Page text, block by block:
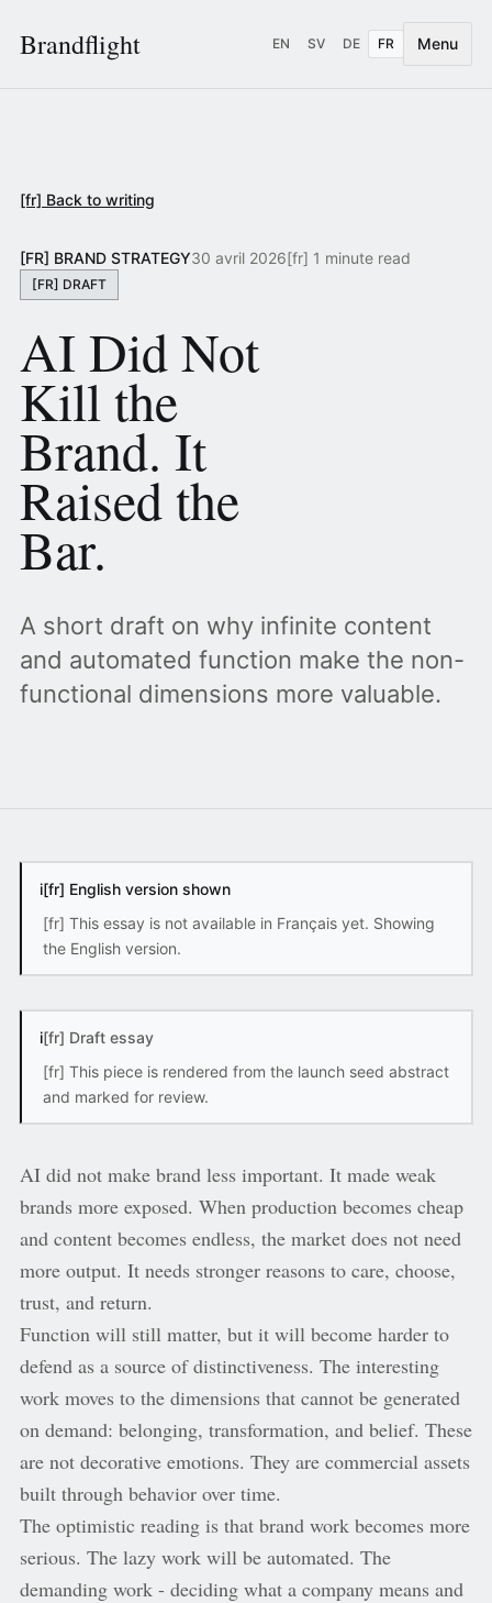
Brandflight EN SV DE FR Menu
[fr] Back to writing
[FR] BRAND STRATEGY30 avril 2026[fr] 1 minute read
[FR] DRAFT
AI Did Not
Kill the
Brand. It
Raised the
Bar.
A short draft on why infinite content
and automated function make the non-
functional dimensions more valuable.
i[fr] English version shown
[fr] This essay is not available in Français yet. Showing
the English version.
i[fr] Draft essay
[fr] This piece is rendered from the launch seed abstract
and marked for review.
AI did not make brand less important. It made weak
brands more exposed. When production becomes cheap
and content becomes endless, the market does not need
more output. It needs stronger reasons to care, choose,
trust, and return.
Function will still matter, but it will become harder to
defend as a source of distinctiveness. The interesting
work moves to the dimensions that cannot be generated
on demand: belonging, transformation, and belief. These
are not decorative emotions. They are commercial assets
built through behavior over time.
The optimistic reading is that brand work becomes more
serious. The lazy work will be automated. The
demanding work - deciding what a company means and